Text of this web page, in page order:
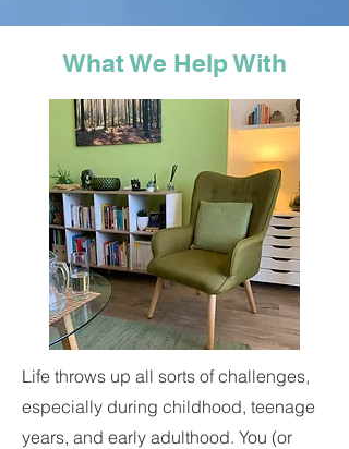
What We Help With
Life throws up all sorts of challenges,
especially during childhood, teenage
years, and early adulthood. You (or